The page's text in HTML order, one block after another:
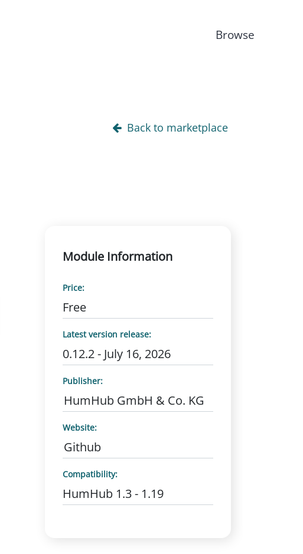
Browse
Back to marketplace
Module Information
Price:
Free
Latest version release:
0.12.2 - July 16, 2026
Publisher:
HumHub GmbH & Co. KG
Website:
Github
Compatibility:
HumHub 1.3 - 1.19